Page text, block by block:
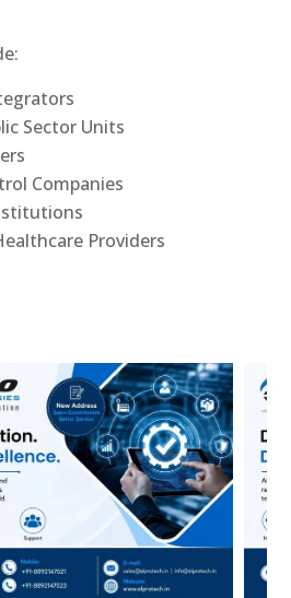
Sector Units
Companies
Providers